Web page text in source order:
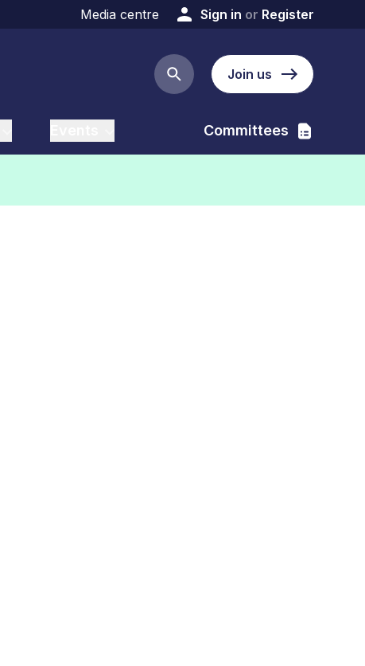
Media centre Sign in or Register
Search button
Join us
Committees